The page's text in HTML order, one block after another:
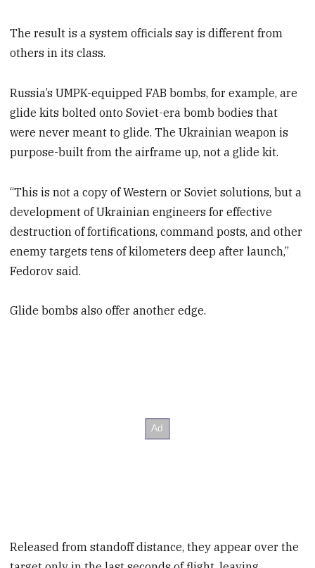
The result is a system officials say is different from
others in its class.
Russia’s UMPK-equipped FAB bombs, for example, are
glide kits bolted onto Soviet-era bomb bodies that
were never meant to glide. The Ukrainian weapon is
purpose-built from the airframe up, not a glide kit.
“This is not a copy of Western or Soviet solutions, but a
development of Ukrainian engineers for effective
destruction of fortifications, command posts, and other
enemy targets tens of kilometers deep after launch,”
Fedorov said.
Glide bombs also offer another edge.
Released from standoff distance, they appear over the